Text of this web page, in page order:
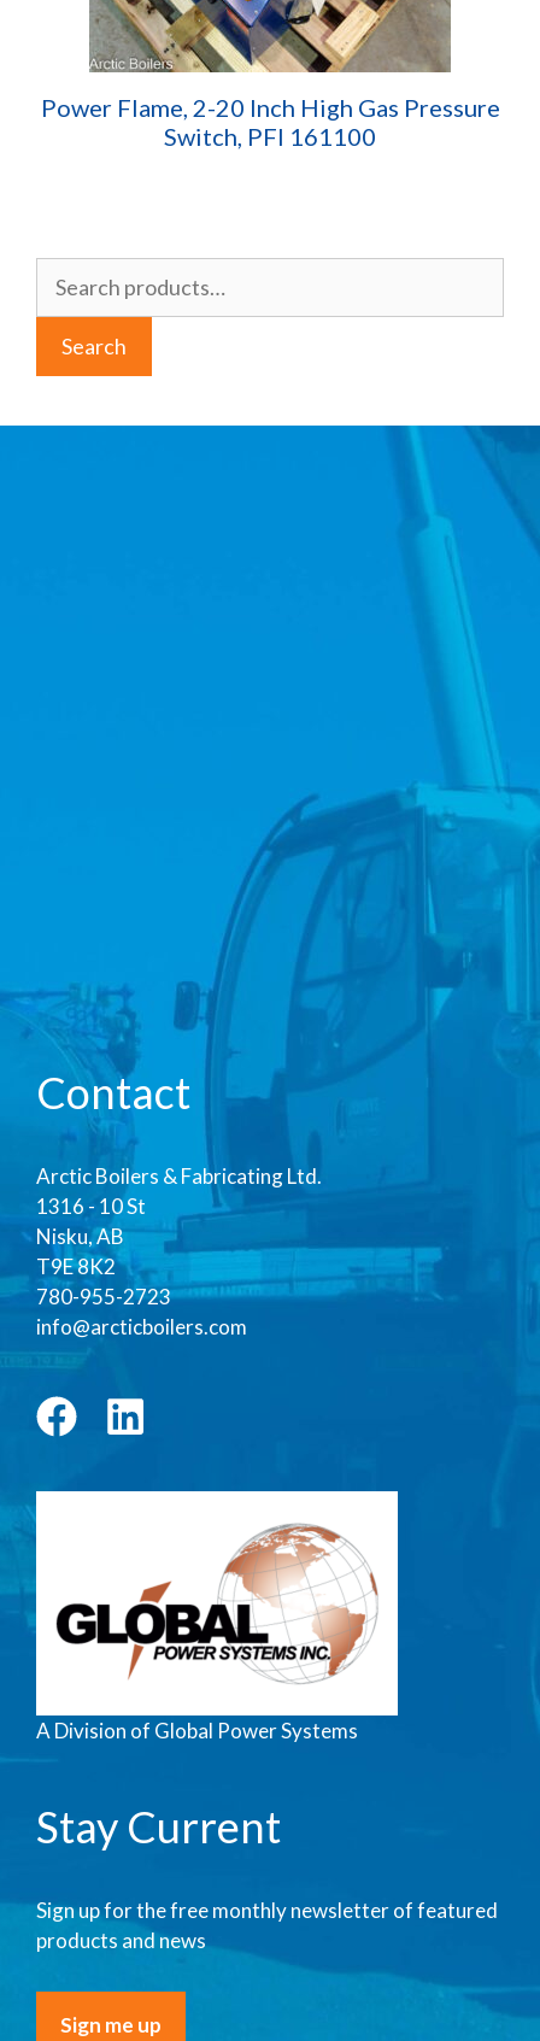
Power Flame, 2-20 Inch High Gas Pressure
Switch, PFI 161100
for:
Search
Contact
Arctic Boilers & Fabricating Ltd.
1316 - 10 St
Nisku, AB
T9E 8K2
780-955-2723
info@arcticboilers.com
A Division of Global Power Systems
Stay Current
Sign up for the free monthly newsletter of featured
products and news
Sign me up